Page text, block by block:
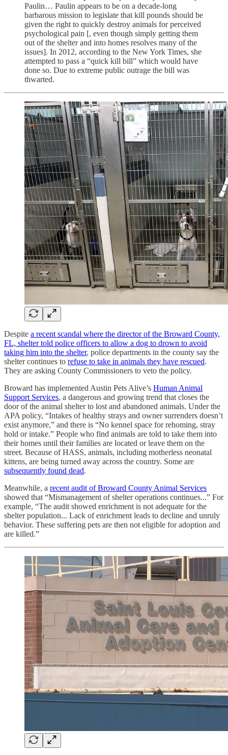
Paulin… Paulin appears to be on a decade-long
barbarous mission to legislate that kill pounds should be
given the right to quickly destroy animals for perceived
psychological pain [, even though simply getting them
out of the shelter and into homes resolves many of the
issues]. In 2012, according to the New York Times, she
attempted to pass a “quick kill bill” which would have
done so. Due to extreme public outrage the bill was
thwarted.
Despite a recent scandal where the director of the Broward County,
FL, shelter told police officers to allow a dog to drown to avoid
taking him into the shelter, police departments in the county say the
shelter continues to refuse to take in animals they have rescued.
They are asking County Commissioners to veto the policy.
Broward has implemented Austin Pets Alive’s Human Animal
Support Services, a dangerous and growing trend that closes the
door of the animal shelter to lost and abandoned animals. Under the
APA policy, “Intakes of healthy strays and owner surrenders doesn’t
exist anymore,” and there is “No kennel space for rehoming, stray
hold or intake.” People who find animals are told to take them into
their homes until their families are located or leave them on the
street. Because of HASS, animals, including motherless neonatal
kittens, are being turned away across the country. Some are
subsequently found dead.
Meanwhile, a recent audit of Broward County Animal Services
showed that “Mismanagement of shelter operations continues...” For
example, “The audit showed enrichment is not adequate for the
shelter population... Lack of enrichment leads to decline and unruly
behavior. These suffering pets are then not eligible for adoption and
are killed.”